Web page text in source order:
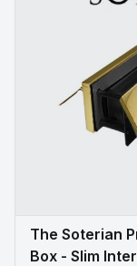
The Soterian
Box - Slim